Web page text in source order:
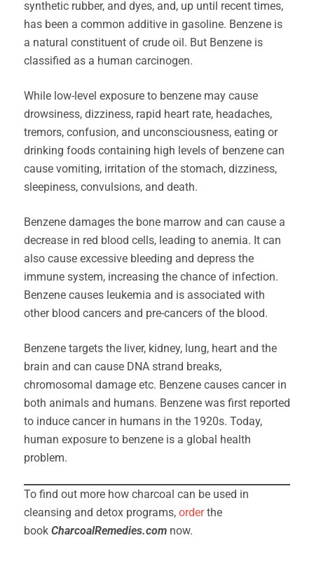
synthetic rubber, and dyes, and, up until recent times,
has been a common additive in gasoline. Benzene is
a natural constituent of crude oil. But Benzene is
classified as a human carcinogen.
While low-level exposure to benzene may cause
drowsiness, dizziness, rapid heart rate, headaches,
tremors, confusion, and unconsciousness, eating or
drinking foods containing high levels of benzene can
cause vomiting, irritation of the stomach, dizziness,
sleepiness, convulsions, and death.
Benzene damages the bone marrow and can cause a
decrease in red blood cells, leading to anemia. It can
also cause excessive bleeding and depress the
immune system, increasing the chance of infection.
Benzene causes leukemia and is associated with
other blood cancers and pre-cancers of the blood.
Benzene targets the liver, kidney, lung, heart and the
brain and can cause DNA strand breaks,
chromosomal damage etc. Benzene causes cancer in
both animals and humans. Benzene was first reported
to induce cancer in humans in the 1920s. Today,
human exposure to benzene is a global health
problem.
To find out more how charcoal can be used in
cleansing and detox programs, orderthe
book CharcoalRemedies.com now.